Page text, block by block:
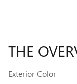
THE
Exterior Color